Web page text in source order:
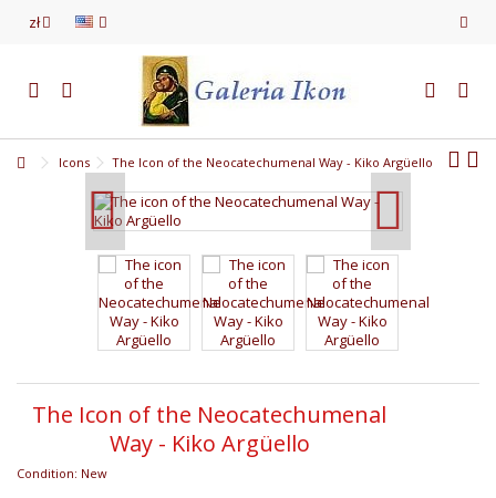
zł
Icons The Icon of the Neocatechumenal Way - Kiko Argüello
The Icon of the Neocatechumenal
Way - Kiko Argüello
Condition: New